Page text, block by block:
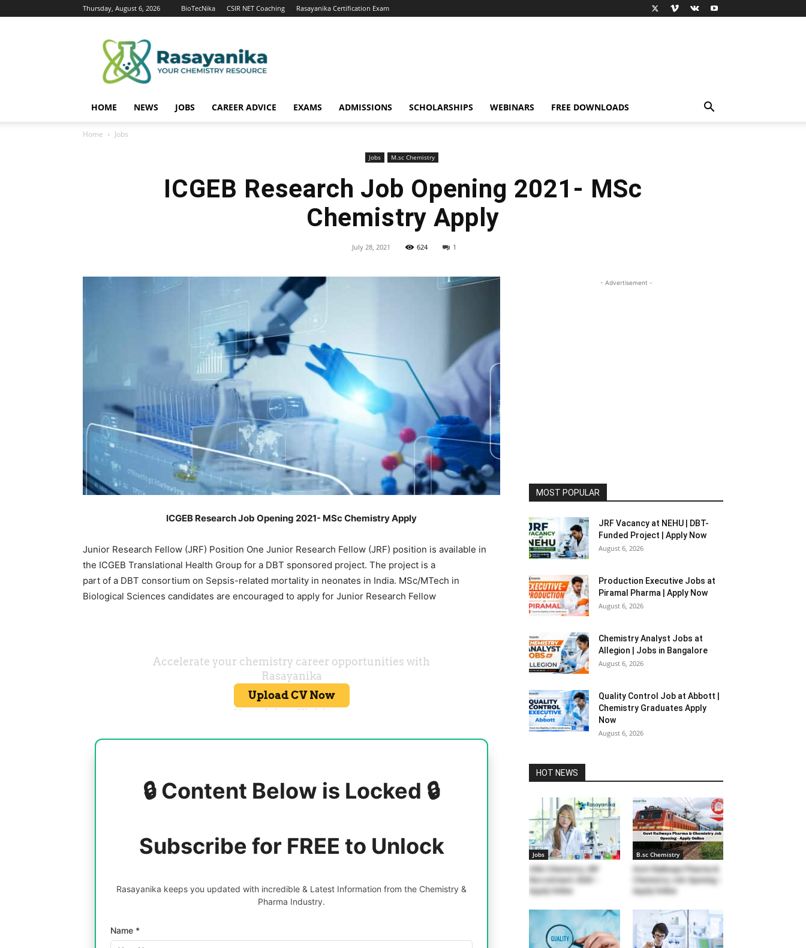
Thursday, August 6, 2026 BioTecNika CSIR NET Coaching Rasayanika Certification Exam
HOME NEWS JOBS CAREER ADVICE EXAMS ADMISSIONS SCHOLARSHIPS WEBINARS FREE DOWNLOADS
Home Jobs
Jobs M.sc Chemistry
ICGEB Research Job Opening 2021- MSc
Chemistry Apply
July 28, 2021 624 1
ICGEB Research Job Opening 2021- MSc Chemistry Apply
Junior Research Fellow (JRF) Position One Junior Research Fellow (JRF) position is available in
the ICGEB Translational Health Group for a DBT sponsored project. The project is a
part of a DBT consortium on Sepsis-related mortality in neonates in India. MSc/MTech in
Biological Sciences candidates are encouraged to apply for Junior Research Fellow
🔒 Content Below is Locked 🔒
Subscribe for FREE to Unlock
Rasayanika keeps you updated with incredible & Latest Information from the Chemistry &
Pharma Industry.
Name *
- Advertisement -
MOST POPULAR
JRF Vacancy at NEHU | DBT-
Funded Project | Apply Now
August 6, 2026
Production Executive Jobs at
Piramal Pharma | Apply Now
August 6, 2026
Chemistry Analyst Jobs at
Allegion | Jobs in Bangalore
August 6, 2026
Quality Control Job at Abbott |
Chemistry Graduates Apply
Now
August 6, 2026
HOT NEWS
Jobs
SNU Chemistry JRF
Recruitment 2020 –
Apply Online
B.sc Chemistry
Govt Railways Pharma &
Chemistry Job Opening –
Apply Online